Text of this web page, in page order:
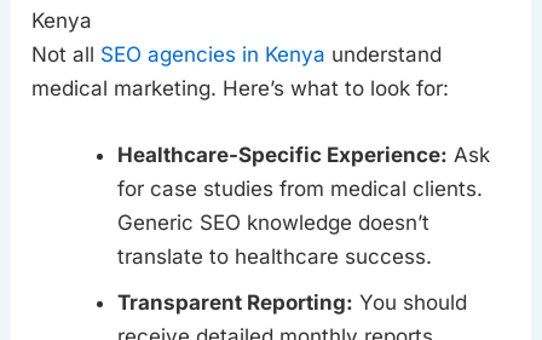
Kenya
Not all SEO agencies in Kenya understand
medical marketing. Here’s what to look for:
Healthcare-Specific Experience: Ask
for case studies from medical clients.
Generic SEO knowledge doesn’t
translate to healthcare success.
Transparent Reporting: You should